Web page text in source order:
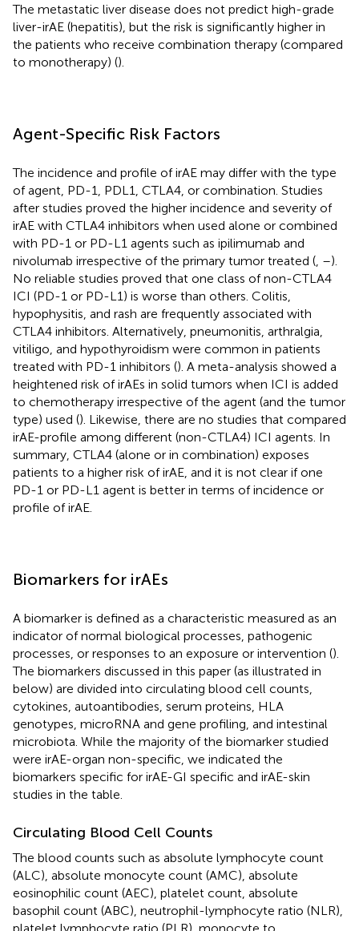
The metastatic liver disease does not predict high-grade
liver-irAE (hepatitis), but the risk is significantly higher in
the patients who receive combination therapy (compared
to monotherapy) ().
Agent-Specific Risk Factors
The incidence and profile of irAE may differ with the type
of agent, PD-1, PDL1, CTLA4, or combination. Studies
after studies proved the higher incidence and severity of
irAE with CTLA4 inhibitors when used alone or combined
with PD-1 or PD-L1 agents such as ipilimumab and
nivolumab irrespective of the primary tumor treated ( –).
No reliable studies proved that one class of non-CTLA4
ICI (PD-1 or PD-L1) is worse than others. Colitis,
hypophysitis, and rash are frequently associated with
CTLA4 inhibitors. Alternatively, pneumonitis, arthralgia,
vitiligo, and hypothyroidism were common in patients
treated with PD-1 inhibitors (). A meta-analysis showed a
heightened risk of irAEs in solid tumors when ICI is added
to chemotherapy irrespective of the agent (and the tumor
type) used (). Likewise, there are no studies that compared
irAE-profile among different (non-CTLA4) ICI agents. In
summary, CTLA4 (alone or in combination) exposes
patients to a higher risk of irAE, and it is not clear if one
PD-1 or PD-L1 agent is better in terms of incidence or
profile of irAE.
Biomarkers for irAEs
A biomarker is defined as a characteristic measured as an
indicator of normal biological processes, pathogenic
processes, or responses to an exposure or intervention ().
The biomarkers discussed in this paper (as illustrated in
below) are divided into circulating blood cell counts,
cytokines, autoantibodies, serum proteins, HLA
genotypes, microRNA and gene profiling, and intestinal
microbiota. While the majority of the biomarker studied
were irAE-organ non-specific, we indicated the
biomarkers specific for irAE-GI specific and irAE-skin
studies in the table.
Circulating Blood Cell Counts
The blood counts such as absolute lymphocyte count
(ALC), absolute monocyte count (AMC), absolute
eosinophilic count (AEC), platelet count, absolute
basophil count (ABC), neutrophil-lymphocyte ratio (NLR),
platelet lymphocyte ratio (PLR), monocyte to